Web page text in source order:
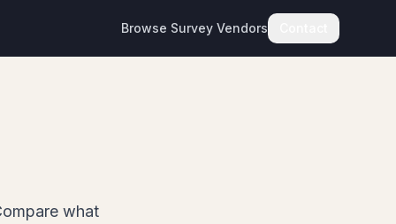
Browse Survey Vendors
what